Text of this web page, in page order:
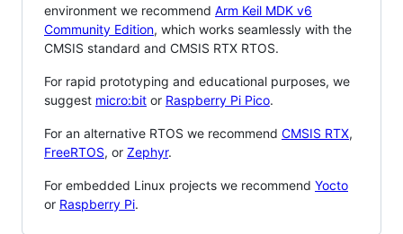
environment we recommend Arm Keil MDK v6
Community Edition, which works seamlessly with the
CMSIS standard and CMSIS RTX RTOS.
For rapid prototyping and educational purposes, we
suggest micro:bit or Raspberry Pi Pico.
For an alternative RTOS we recommend CMSIS RTX,
FreeRTOS, or Zephyr.
For embedded Linux projects we recommend Yocto
or Raspberry Pi.